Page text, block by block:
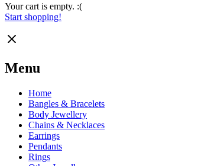
Your cart is empty. :(
Start shopping!
Menu
Home
Bangles & Bracelets
Body Jewellery
Chains & Necklaces
Earrings
Pendants
Rings